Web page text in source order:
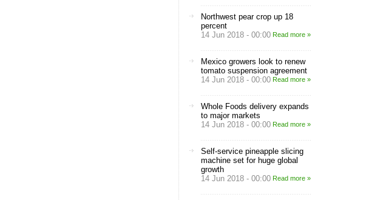
Northwest pear crop up 18
percent
14 Jun 2018 - 00:00 Read more »
Mexico growers look to renew
tomato suspension agreement
14 Jun 2018 - 00:00 Read more »
Whole Foods delivery expands
to major markets
14 Jun 2018 - 00:00 Read more »
Self-service pineapple slicing
machine set for huge global
growth
14 Jun 2018 - 00:00 Read more »